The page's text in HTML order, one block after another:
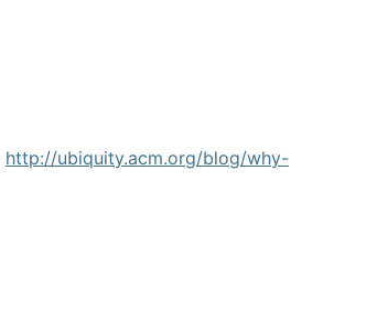
http://ubiquity.acm.org/blog/why-